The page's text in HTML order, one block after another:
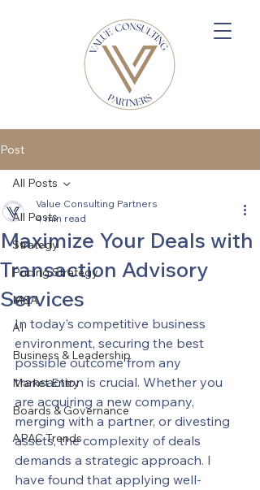
Post
All Posts
Strategy
Pricing Strategy
M&A
AI
Business & Leadership
Market Entry
Boards & Governance
APAC Trends
All Posts
Maximize Your Deals with
Transaction Advisory
Services
Value Consulting Partners
4 min read
In today’s competitive business
environment, securing the best
possible outcome from any
transaction is crucial. Whether you
are acquiring a new company,
merging with a partner, or divesting
assets, the complexity of deals
demands a strategic approach. I
have found that applying well-